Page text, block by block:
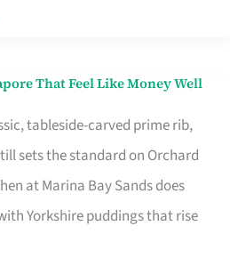
That Feel Like Money Well
tableside-carved prime rib,
sets the standard on Orchard
at Marina Bay Sands does
Yorkshire puddings that rise